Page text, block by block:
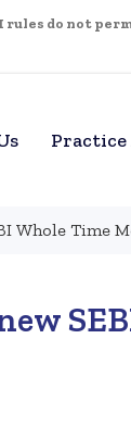
rules do not
Practice
Whole Time